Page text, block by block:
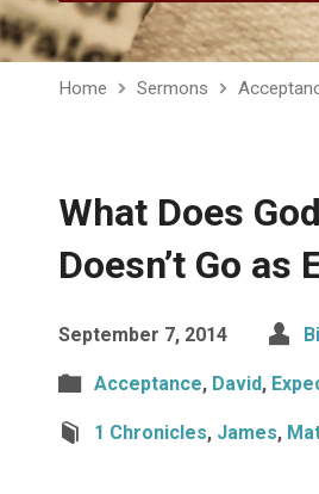
Home Sermons
What Does
Doesn’t Go as
September 7, 2014
Acceptance, David,
1 Chronicles, James,